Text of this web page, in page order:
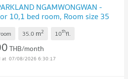
NGAMWONGWAN -
10,1 bed room, Room size 35
35.0 m2 10thfl.
THB/month
07/08/2026 6:30:17